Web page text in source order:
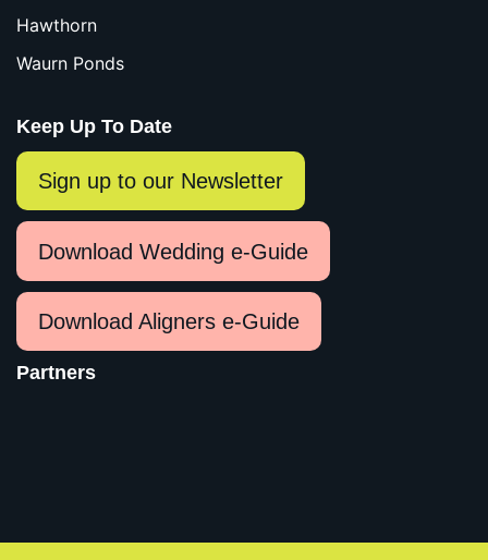
Hawthorn
Waurn Ponds
Keep Up To Date
Sign up to our Newsletter
Download Wedding e-Guide
Download Aligners e-Guide
Partners